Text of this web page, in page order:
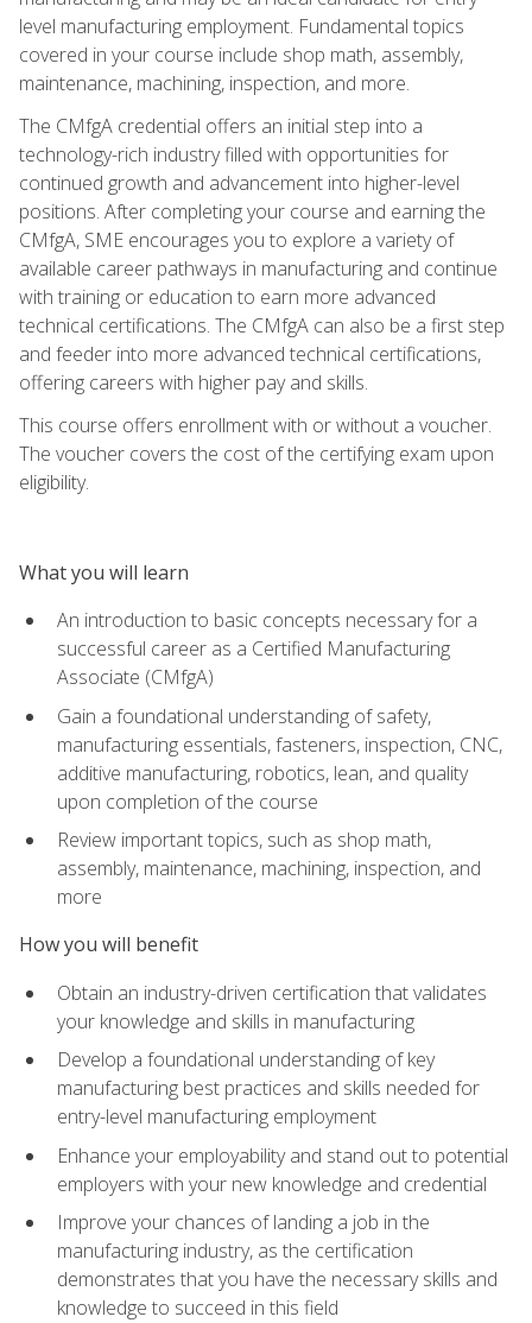
level manufacturing employment. Fundamental topics
covered in your course include shop math, assembly,
maintenance, machining, inspection, and more.
The CMfgA credential offers an initial step into a
technology-rich industry filled with opportunities for
continued growth and advancement into higher-level
positions. After completing your course and earning the
CMfgA, SME encourages you to explore a variety of
available career pathways in manufacturing and continue
with training or education to earn more advanced
technical certifications. The CMfgA can also be a first step
and feeder into more advanced technical certifications,
offering careers with higher pay and skills.
This course offers enrollment with or without a voucher.
The voucher covers the cost of the certifying exam upon
eligibility.
What you will learn
An introduction to basic concepts necessary for a
successful career as a Certified Manufacturing
Associate (CMfgA)
Gain a foundational understanding of safety,
manufacturing essentials, fasteners, inspection, CNC,
additive manufacturing, robotics, lean, and quality
upon completion of the course
Review important topics, such as shop math,
assembly, maintenance, machining, inspection, and
more
How you will benefit
Obtain an industry-driven certification that validates
your knowledge and skills in manufacturing
Develop a foundational understanding of key
manufacturing best practices and skills needed for
entry-level manufacturing employment
Enhance your employability and stand out to potential
employers with your new knowledge and credential
Improve your chances of landing a job in the
manufacturing industry, as the certification
demonstrates that you have the necessary skills and
knowledge to succeed in this field